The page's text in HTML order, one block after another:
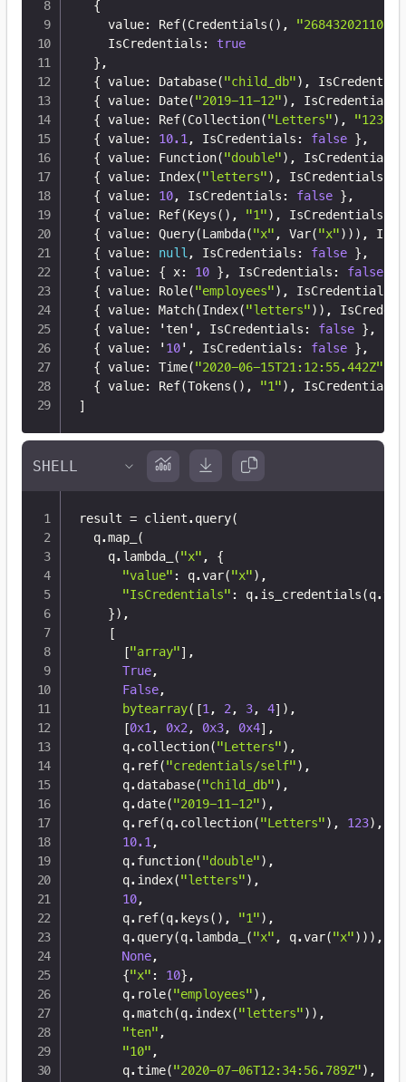
{
    value
: Ref(Credentials() ,
    IsCredentials
:
true
} ,
{ value: Database("child_db") ,
{ value: Date("2019-11-12") , IsCredentials
{ value: Ref(Collection("Letters") , "123"
{ value: 10.1 , IsCredentials : false } ,
{ value: Function("double") , IsCredentials
{ value: Index("letters") , IsCredentials
{ value: 10, IsCredentials : false } ,
{ value: Ref(Keys() , "1") , IsCredentials
{ value: Query(Lambda("x" , Var("x"))) ,
{ value: null , IsCredentials : false } ,
{ value: { x: 10 } , IsCredentials : false
{ value: Role("employees") , IsCredentials
{ value: Match(Index("letters")) ,
{ value: 'ten' , IsCredentials : false } ,
{ value: ' 10' , IsCredentials : false } ,
{ value: Time("2020-06-15T21:12:55.442Z"
{ value: Ref(Tokens() , "1") , IsCredentials
]
result = client. query(
  q
.map_
(
    q
. lambda_ ("x" ,
{
"value" : q.var("x") ,
"IsCredentials" : q. is_credentials(q.var
}) ,
[
["array"] ,
True,
False,
bytearray( [1 , 2 , 3, 4] ) ,
[0x1 , 0x2 , 0x3, 0x4] ,
      q
. collection("Letters") ,
      q
. ref("credentials/self") ,
      q
. database("child_db") ,
      q
. date("2019-11-12") ,
      q
. ref(q. collection("Letters") , 123) ,
10.1 ,
      q
. function("double") ,
      q
. index("letters") ,
10,
      q
. ref(q. keys( ) , "1") ,
      q
. query(q. lambda_ ("x" , q.var("x") ) ) ,
None,
{"x" : 10} ,
      q
. role("employees") ,
      q
.match(q. index("letters") ) ,
"ten" ,
"10" ,
      q
. time("2020-07-06T12:34:56.789Z") ,